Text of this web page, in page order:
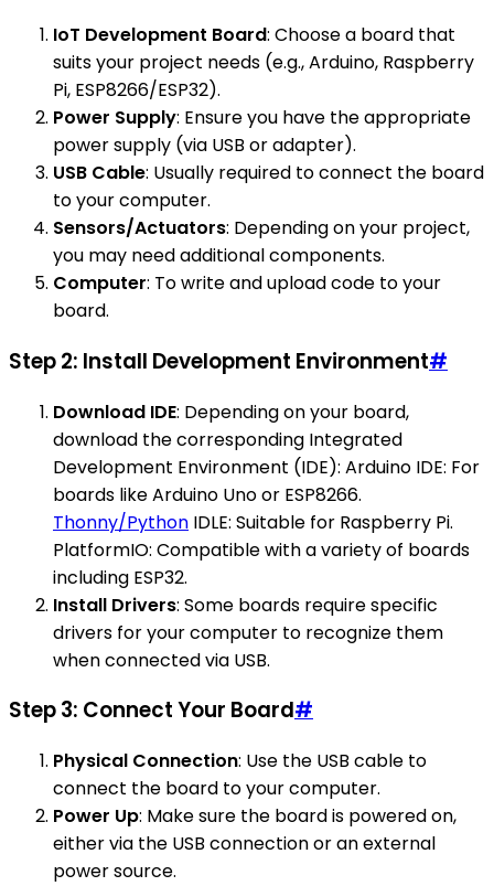
IoT Development Board: Choose a board that
suits your project needs (e.g., Arduino, Raspberry
Pi, ESP8266/ESP32).
Power Supply: Ensure you have the appropriate
power supply (via USB or adapter).
USB Cable: Usually required to connect the board
to your computer.
Sensors/Actuators: Depending on your project,
you may need additional components.
Computer: To write and upload code to your
board.
Step 2: Install Development Environment#
Download IDE: Depending on your board,
download the corresponding Integrated
Development Environment (IDE): Arduino IDE: For
boards like Arduino Uno or ESP8266.
Thonny/Python IDLE: Suitable for Raspberry Pi.
PlatformIO: Compatible with a variety of boards
including ESP32.
Install Drivers: Some boards require specific
drivers for your computer to recognize them
when connected via USB.
Step 3: Connect Your Board#
Physical Connection: Use the USB cable to
connect the board to your computer.
Power Up: Make sure the board is powered on,
either via the USB connection or an external
power source.